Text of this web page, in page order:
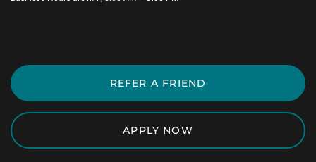
REFER A FRIEND
APPLY NOW